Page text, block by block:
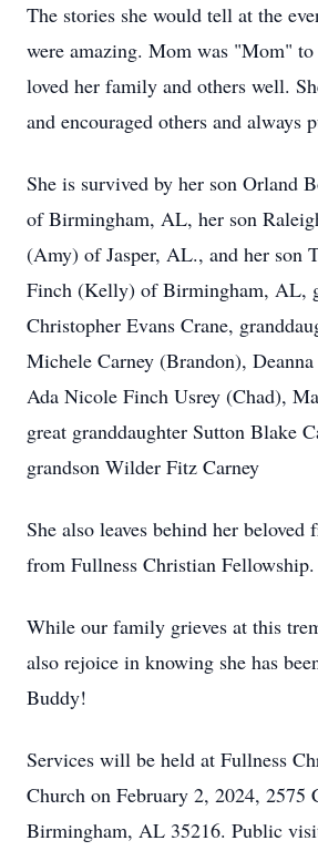
The stories she would tell at the
were amazing. Mom was "Mom" to
loved her family and others well.
and encouraged others and always
She is survived by her son Orland
of Birmingham, AL, her son
(Amy) of Jasper, AL., and her son
Finch (Kelly) of Birmingham, AL,
Christopher Evans Crane,
Michele Carney (Brandon),
Ada Nicole Finch Usrey (Chad),
great granddaughter Sutton Blake
grandson Wilder Fitz Carney
She also leaves behind her
from Fullness Christian Fellowship.
While our family grieves at this
also rejoice in knowing she has
Buddy!
Services will be held at Fullness
Church on February 2, 2024, 2575
Birmingham, AL 35216. Public